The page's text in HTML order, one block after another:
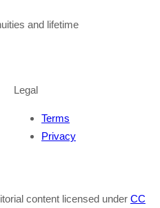
and lifetime
Legal
Terms
Privacy
content licensed under CC